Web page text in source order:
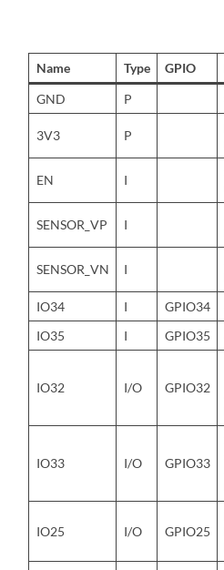
Name Type GPIO
GND
P
3V3 P
EN I
SENSOR_VP I
SENSOR_VN I
IO34
I GPIO34
IO35
I GPIO35
IO32 I/O GPIO32
IO33 I/O GPIO33
IO25 I/O GPIO25